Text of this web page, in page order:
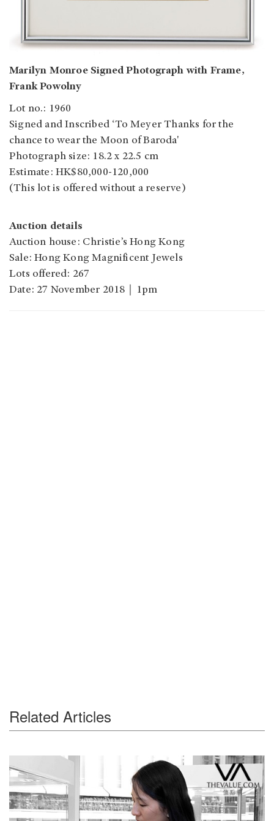
Marilyn Monroe Signed Photograph with Frame,
Frank Powolny
Lot no.: 1960
Signed and Inscribed ‘To Meyer Thanks for the
chance to wear the Moon of Baroda'
Photograph size: 18.2 x 22.5 cm
Estimate: HK$80,000-120,000
(This lot is offered without a reserve)
Auction details
Auction house: Christie’s Hong Kong
Sale: Hong Kong Magnificent Jewels
Lots offered: 267
Date: 27 November 2018｜1pm
Related Articles